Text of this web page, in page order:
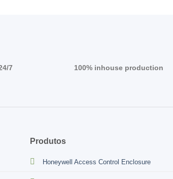
7 100% inhouse production
Produtos
Honeywell Access Control Enclosure